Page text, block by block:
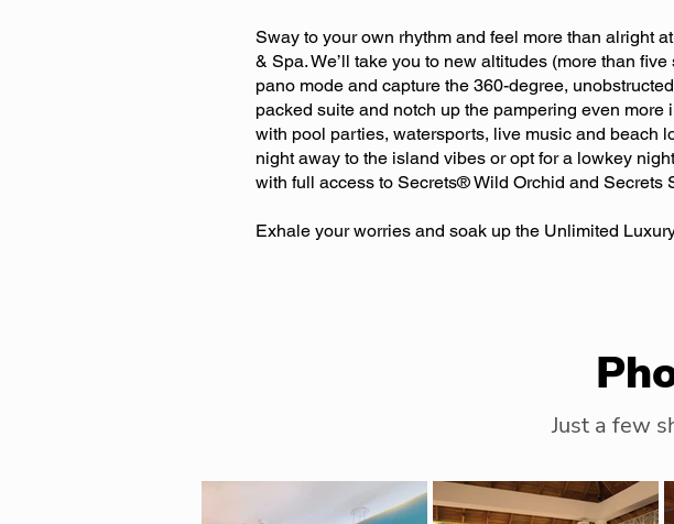
Sway to your own rhythm and feel more than alright
& Spa. We’ll take you to new altitudes (more than
pano mode and capture the 360-degree,
packed suite and notch up the pampering even
with pool parties, watersports, live music and beach
night away to the island vibes or opt for a lowkey
with full access to Secrets® Wild Orchid and Secrets
Exhale your worries and soak up the Unlimited
Just a few